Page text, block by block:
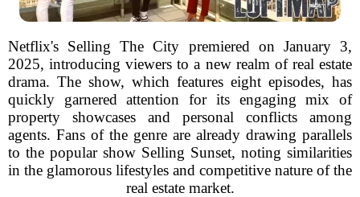
Netflix's Selling The City premiered on January 3,
2025, introducing viewers to a new realm of real estate
drama. The show, which features eight episodes, has
quickly garnered attention for its engaging mix of
property showcases and personal conflicts among
agents. Fans of the genre are already drawing parallels
to the popular show Selling Sunset, noting similarities
in the glamorous lifestyles and competitive nature of the
real estate market.